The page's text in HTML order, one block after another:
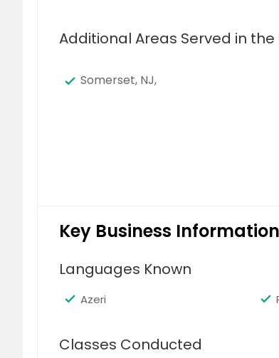
Additional Areas Served in the
Somerset, NJ,
Key Business
Languages Known
Azeri
Classes Conducted